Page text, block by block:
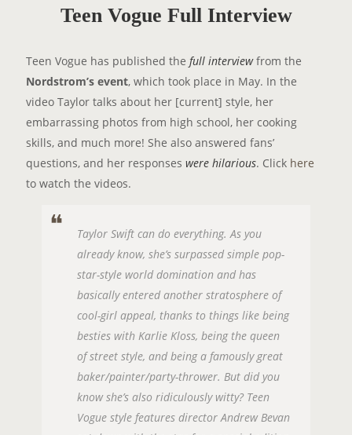
Teen Vogue Full Interview
Teen Vogue has published the full interviewfrom the
Nordstrom’s event, which took place in May. In the
video Taylor talks about her [current] style, her
embarrassing photos from high school, her cooking
skills, and much more! She also answered fans’
questions, and her responses were hilarious. Click here
to watch the videos.
Taylor Swift can do everything. As you
already know, she’s surpassed simple pop-
star-style world domination and has
basically entered another stratosphere of
cool-girl appeal, thanks to things like being
besties with Karlie Kloss, being the queen
of street style, and being a famously great
baker/painter/party-thrower. But did you
know she’s also ridiculously witty? Teen
Vogue style features director Andrew Bevan